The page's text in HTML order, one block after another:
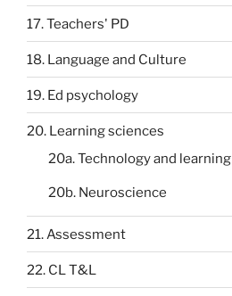
17. Teachers' PD
18. Language and Culture
19. Ed psychology
20. Learning sciences
20a. Technology and learning
20b. Neuroscience
21. Assessment
22. CL T&L